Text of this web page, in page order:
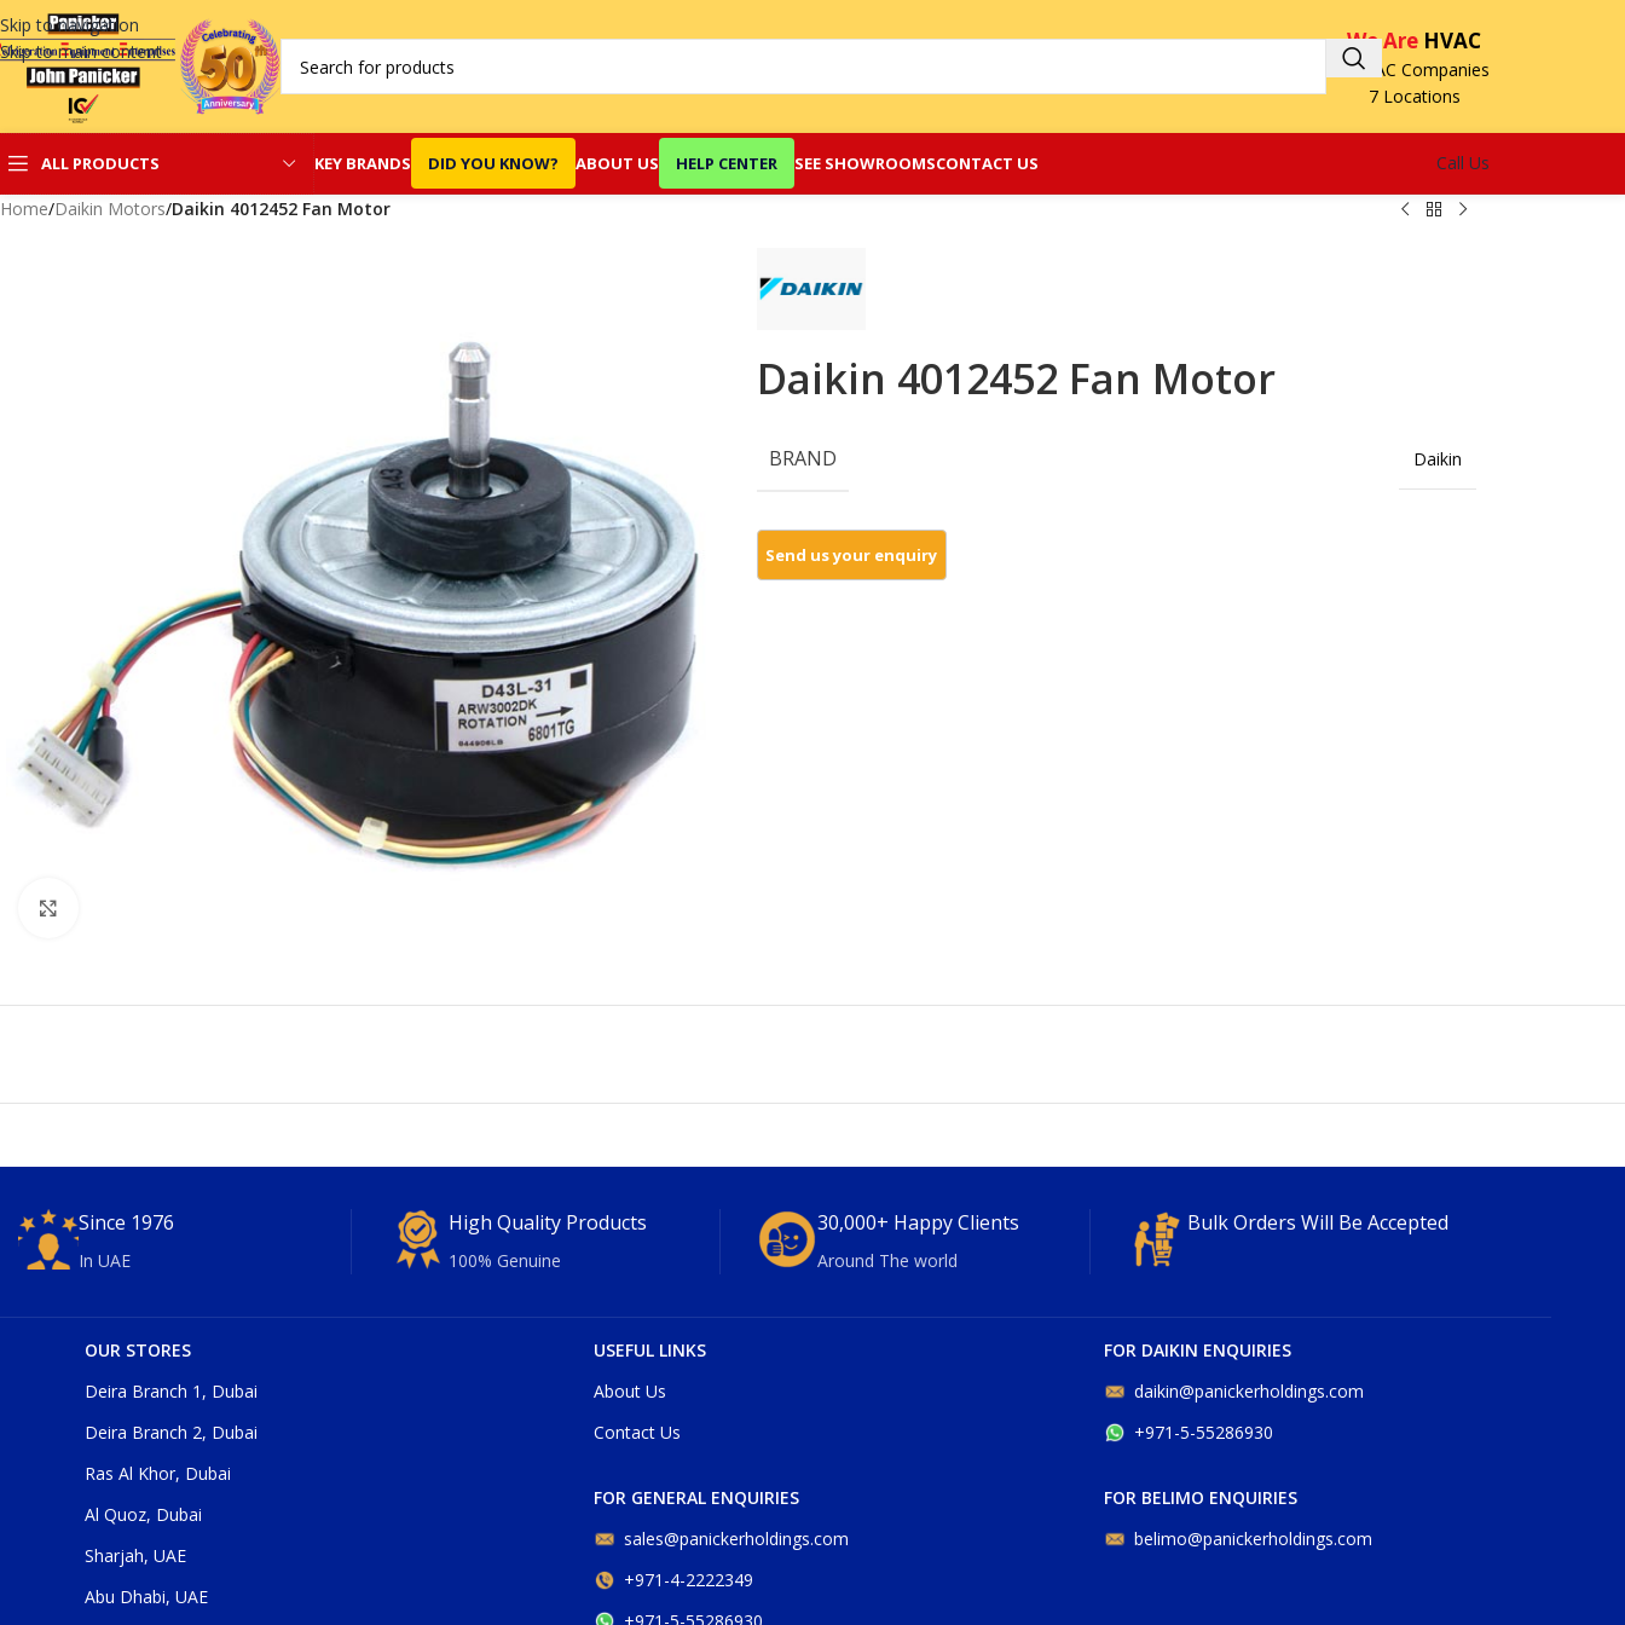
Skip to navigation
Skip to main content
We Are HVAC
3 HVAC Companies
7 Locations
ALL PRODUCTS KEY BRANDS DID YOU KNOW? ABOUT US HELP CENTER SEE SHOWROOMSCONTACT US
Call Us
Home/Daikin Motors/Daikin 4012452 Fan Motor
Daikin 4012452 Fan Motor
BRAND Daikin
Since 1976
In UAE
High Quality Products
100% Genuine
30,000+ Happy Clients
Around The world
Bulk Orders Will Be Accepted
OUR STORES
Deira Branch 1, Dubai
Deira Branch 2, Dubai
Ras Al Khor, Dubai
Al Quoz, Dubai
Sharjah, UAE
Abu Dhabi, UAE
USEFUL LINKS
About Us
Contact Us
FOR GENERAL ENQUIRIES
sales@panickerholdings.com
+971-4-2222349
FOR DAIKIN ENQUIRIES
daikin@panickerholdings.com
+971-5-55286930
FOR BELIMO ENQUIRIES
belimo@panickerholdings.com